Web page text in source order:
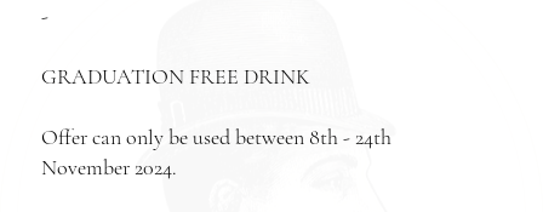
-
GRADUATION FREE DRINK
Offer can only be used between 8th - 24th
November 2024.